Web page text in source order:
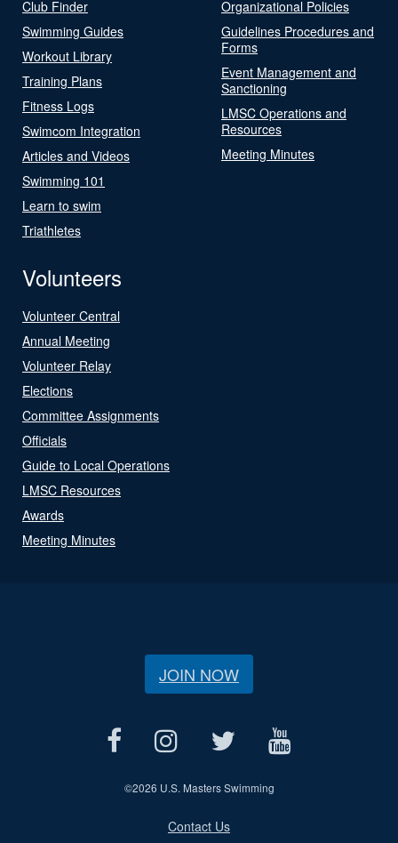
Club Finder
Swimming Guides
Workout Library
Training Plans
Fitness Logs
Swimcom Integration
Articles and Videos
Swimming 101
Learn to swim
Triathletes
Organizational Policies
Guidelines Procedures and
Forms
Event Management and
Sanctioning
LMSC Operations and
Resources
Meeting Minutes
Volunteers
Volunteer Central
Annual Meeting
Volunteer Relay
Elections
Committee Assignments
Officials
Guide to Local Operations
LMSC Resources
Awards
Meeting Minutes
JOIN NOW
©2026 U.S. Masters Swimming
Contact Us